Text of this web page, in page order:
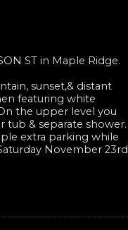
ST in Maple Ridge.
sunset,& distant
featuring white
the upper level you
tub & separate shower.
extra parking while
November 23rd